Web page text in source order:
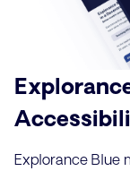
Explorance Blue